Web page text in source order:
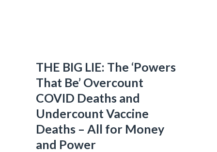
THE BIG LIE: The ‘Powers
That Be’ Overcount
COVID Deaths and
Undercount Vaccine
Deaths – All for Money
and Power